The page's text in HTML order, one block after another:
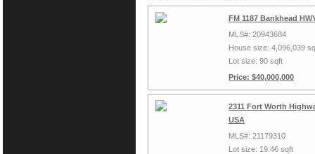
FM 1187 Bankhead
MLS#: 20943684
House size: 4,096,039
Lot size: 90 sqft
Price: $40,000,000
2311 Fort Worth
USA
MLS#: 21179310
Lot size: 19.46 sqft